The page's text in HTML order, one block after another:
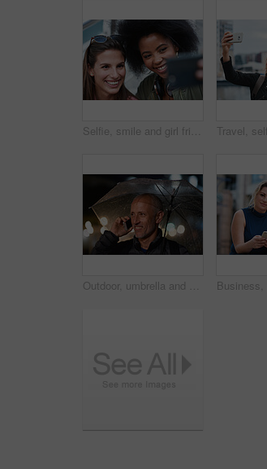
Selfie, smile and girl friends in city for bonding on holiday, getaway or weekend trip with memory. Happy, connection and women with photography picture for social media on vacation in urban town.
Outdoor, umbrella and man with phone call at night, digital communication and commute for networking. Smile, rain and mature person with mobile for online conversation, bokeh and late travel in city